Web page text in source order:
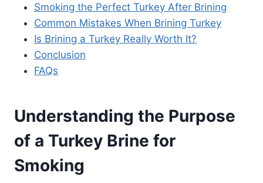
Smoking the Perfect Turkey After Brining
Common Mistakes When Brining Turkey
Is Brining a Turkey Really Worth It?
Conclusion
FAQs
Understanding the Purpose
of a Turkey Brine for
Smoking